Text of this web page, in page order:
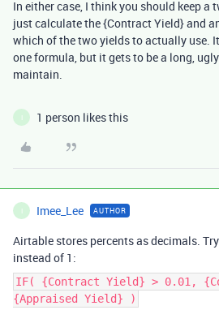
In either case, I think you should keep a
just calculate the {Contract Yield} and
which of the two yields to actually use.
one formula, but it gets to be a long,
maintain.
1 person likes this
Imee_Lee AUTHOR
Airtable stores percents as decimals.
instead of 1:
IF( {Contract Yield} > 0.01,
{Appraised Yield} )